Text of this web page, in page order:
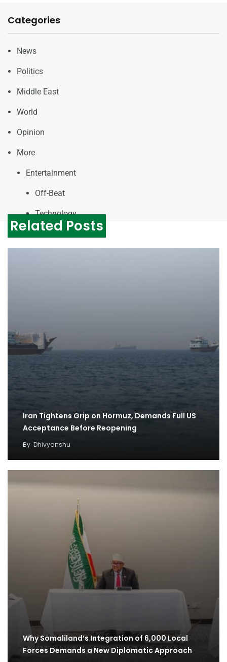
Categories
News
Politics
Middle East
World
Opinion
More
Entertainment
Off-Beat
Technology
Related Posts
Iran Tightens Grip on Hormuz, Demands Full US
Acceptance Before Reopening
By Dhivyanshu
Why Somaliland’s Integration of 6,000 Local
Forces Demands a New Diplomatic Approach